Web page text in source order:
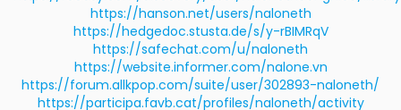
https://hanson.net/users/naloneth
https://hedgedoc.stusta.de/s/y-rBIMRqV
https://safechat.com/u/naloneth
https://website.informer.com/nalone.vn
https://forum.allkpop.com/suite/user/302893-naloneth/
https://participa.favb.cat/profiles/naloneth/activity